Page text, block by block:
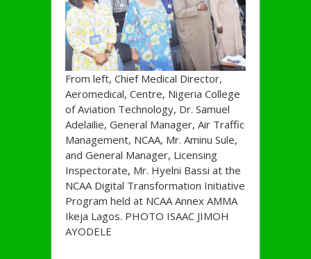
From left, Chief Medical Director,
Aeromedical, Centre, Nigeria College
of Aviation Technology, Dr. Samuel
Adelailie, General Manager, Air Traffic
Management, NCAA, Mr. Aminu Sule,
and General Manager, Licensing
Inspectorate, Mr. Hyelni Bassi at the
NCAA Digital Transformation Initiative
Program held at NCAA Annex AMMA
Ikeja Lagos. PHOTO ISAAC JIMOH
AYODELE